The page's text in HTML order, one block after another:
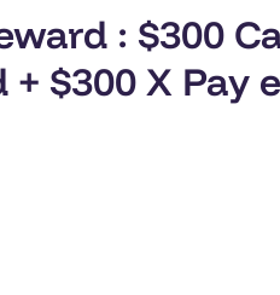
: $300
$300 X Pay